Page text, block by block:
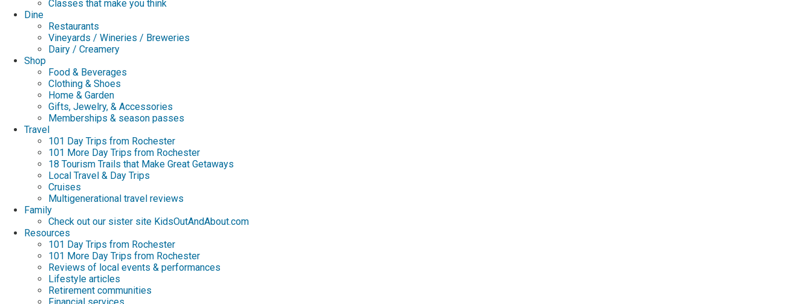
Classes that make you think
Dine
Restaurants
Vineyards / Wineries / Breweries
Dairy / Creamery
Shop
Food & Beverages
Clothing & Shoes
Home & Garden
Gifts, Jewelry, & Accessories
Memberships & season passes
Travel
101 Day Trips from Rochester
101 More Day Trips from Rochester
18 Tourism Trails that Make Great Getaways
Local Travel & Day Trips
Cruises
Multigenerational travel reviews
Family
Check out our sister site KidsOutAndAbout.com
Resources
101 Day Trips from Rochester
101 More Day Trips from Rochester
Reviews of local events & performances
Lifestyle articles
Retirement communities